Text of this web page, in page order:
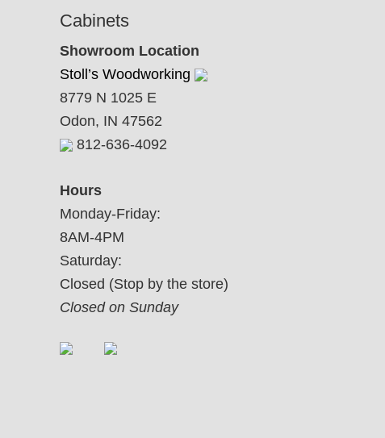
Cabinets
Showroom Location
Stoll’s Woodworking
8779 N 1025 E
Odon, IN 47562
812-636-4092
Hours
Monday-Friday:
8AM-4PM
Saturday:
Closed (Stop by the store)
Closed on Sunday